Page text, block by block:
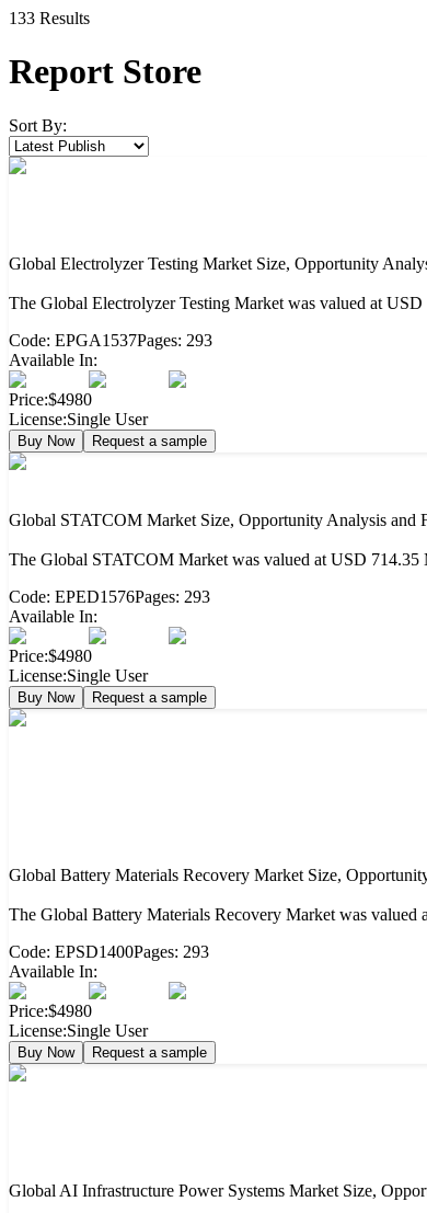
133 Results
Report Store
Sort By:
Global Electrolyzer Testing Market Size, Opportunity
The Global Electrolyzer Testing Market was valued at
Code: EPGA1537Pages: 293
Available In:
Price:$4980
License:Single User
Buy Now Request a sample
Global STATCOM Market Size, Opportunity Analysis and
The Global STATCOM Market was valued at USD
Code: EPED1576Pages: 293
Available In:
Price:$4980
License:Single User
Buy Now Request a sample
Global Battery Materials Recovery Market Size,
The Global Battery Materials Recovery Market was
Code: EPSD1400Pages: 293
Available In:
Price:$4980
License:Single User
Buy Now Request a sample
Global AI Infrastructure Power Systems Market Size,